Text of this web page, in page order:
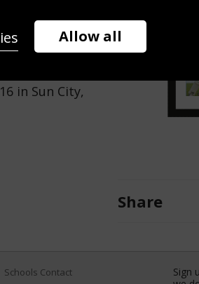
Zoom
the
in Sun City,
Share
Schools Contact
Sign
Allow all